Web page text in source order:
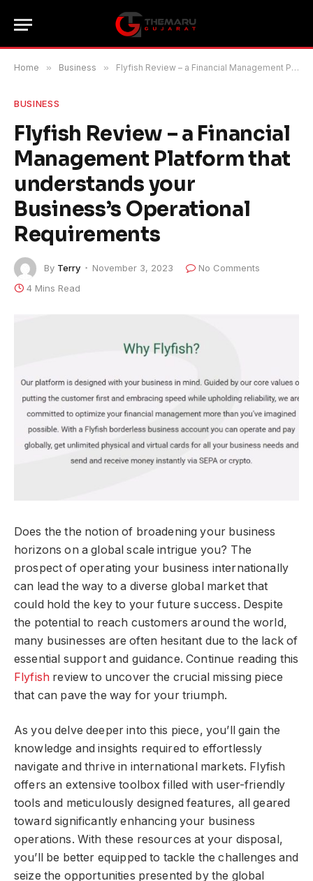
Home » Business » Flyfish Review – a Financial Management Platform that understands your Business’s Operational Requirements
BUSINESS
Flyfish Review – a Financial
Management Platform that
understands your
Business’s Operational
Requirements
By Terry November 3, 2023
No Comments
4 Mins Read
Does the the notion of broadening your business
horizons on a global scale intrigue you? The
prospect of operating your business internationally
can lead the way to a diverse global market that
could hold the key to your future success. Despite
the potential to reach customers around the world,
many businesses are often hesitant due to the lack of
essential support and guidance. Continue reading this
Flyfish review to uncover the crucial missing piece
that can pave the way for your triumph.
As you delve deeper into this piece, you’ll gain the
knowledge and insights required to effortlessly
navigate and thrive in international markets. Flyfish
offers an extensive toolbox filled with user-friendly
tools and meticulously designed features, all geared
toward significantly enhancing your business
operations. With these resources at your disposal,
you’ll be better equipped to tackle the challenges and
seize the opportunities presented by the global